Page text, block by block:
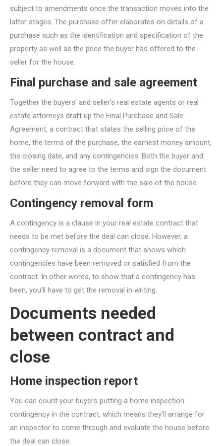
subject to amendments once the transaction moves into the
latter stages. The purchase offer elaborates on details of a
purchase such as the identification and specification of the
property as well as the price the buyer has offered to the
seller for the house.
Final purchase and sale agreement
Together the buyers’ and seller’s real estate agents or real
estate attorneys draft up the Final Purchase and Sale
Agreement, a contract that states the selling price of the
home, the terms of the purchase, the earnest money amount,
the closing date, and any contingencies. Both the buyer and
the seller need to agree to the terms and sign the document
before they can move forward with the sale of the house.
Contingency removal form
A contingency is a clause in your real estate contract that
needs to be met before the deal can close. However, a
contingency removal is a document that shows which
contingencies have been removed or satisfied from the
contract. In other words, to show that a contingency has
been, you’ll have to get the removal in writing.
Documents needed
between contract and
close
Home inspection report
You can count your buyers putting a home inspection
contingency in the contract, which means they’ll arrange for
an inspector to come through and evaluate the house before
the deal can close.